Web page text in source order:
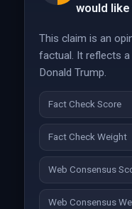
would
This claim is an
factual. It reflects
Donald Trump.
Fact Check Score
Fact Check Weight
Web Consensus
Web Consensus